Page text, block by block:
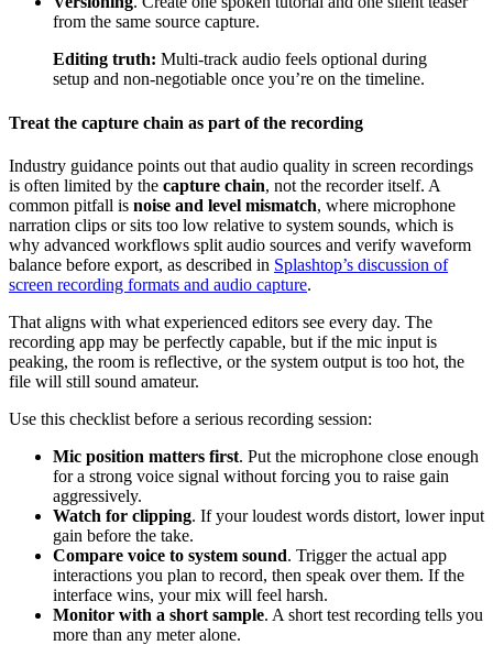
from the same source capture.
Editing truth: Multi-track audio feels optional during
setup and non-negotiable once you’re on the timeline.
Treat the capture chain as part of the recording
Industry guidance points out that audio quality in screen recordings
is often limited by the capture chain, not the recorder itself. A
common pitfall is noise and level mismatch, where microphone
narration clips or sits too low relative to system sounds, which is
why advanced workflows split audio sources and verify waveform
balance before export, as described in Splashtop’s discussion of
screen recording formats and audio capture.
That aligns with what experienced editors see every day. The
recording app may be perfectly capable, but if the mic input is
peaking, the room is reflective, or the system output is too hot, the
file will still sound amateur.
Use this checklist before a serious recording session:
Mic position matters first. Put the microphone close enough
for a strong voice signal without forcing you to raise gain
aggressively.
Watch for clipping. If your loudest words distort, lower input
gain before the take.
Compare voice to system sound. Trigger the actual app
interactions you plan to record, then speak over them. If the
interface wins, your mix will feel harsh.
Monitor with a short sample. A short test recording tells you
more than any meter alone.